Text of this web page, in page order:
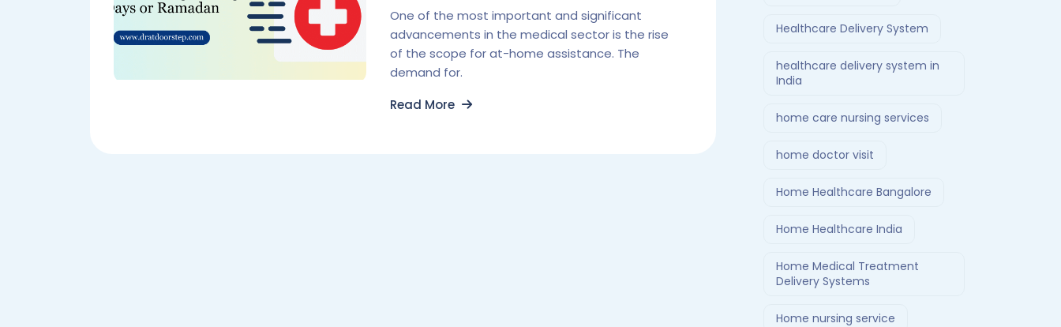
One of the most important and significant
advancements in the medical sector is the rise
of the scope for at-home assistance. The
demand for.
Read More
Healthcare Delivery System
healthcare delivery system in
India
home care nursing services
home doctor visit
Home Healthcare Bangalore
Home Healthcare India
Home Medical Treatment
Delivery Systems
Home nursing service